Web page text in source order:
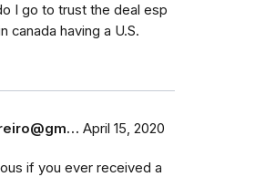
I go to trust the deal esp
canada having a U.S.
April 15, 2020
if you ever received a